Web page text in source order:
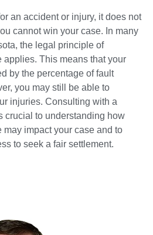
an accident or injury, it does not
cannot win your case. In many
the legal principle of
This means that your
by the percentage of fault
you may still be able to
injuries. Consulting with a
crucial to understanding how
impact your case and to
to seek a fair settlement.